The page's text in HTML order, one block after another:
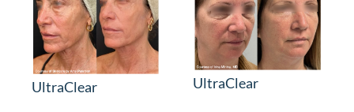
UltraClear UltraClear